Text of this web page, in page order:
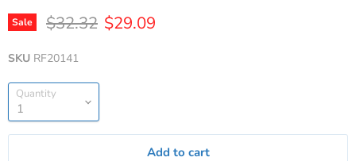
Sale Original price
$32.32 Current price
$29.09
SKU RF20141
Quantity
Add to cart